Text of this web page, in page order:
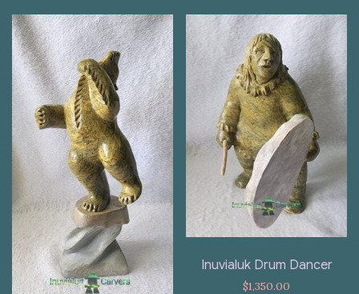
Inuvialuk Drum Dancer
$1,350.00